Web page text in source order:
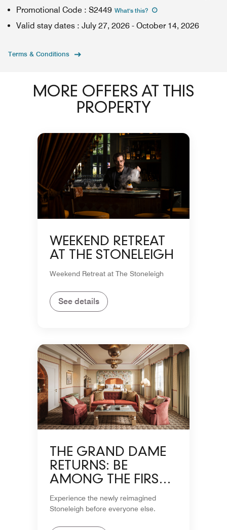
Promotional Code : S2449 What's this?
Valid stay dates : July 27, 2026 - October 14, 2026
Terms & Conditions
MORE OFFERS AT THIS
PROPERTY
WEEKEND RETREAT
AT THE STONELEIGH
Weekend Retreat at The Stoneleigh
See details
THE GRAND DAME
RETURNS: BE
AMONG THE FIRST
TO EXPERIENCE THE
STONELEIGH
Experience the newly reimagined
Stoneleigh before everyone else.